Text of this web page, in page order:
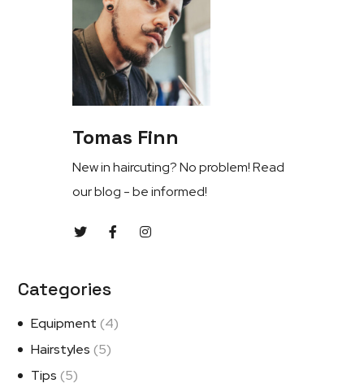
Tomas Finn
New in haircuting? No problem! Read
our blog - be informed!
Categories
Equipment (4)
Hairstyles (5)
Tips (5)